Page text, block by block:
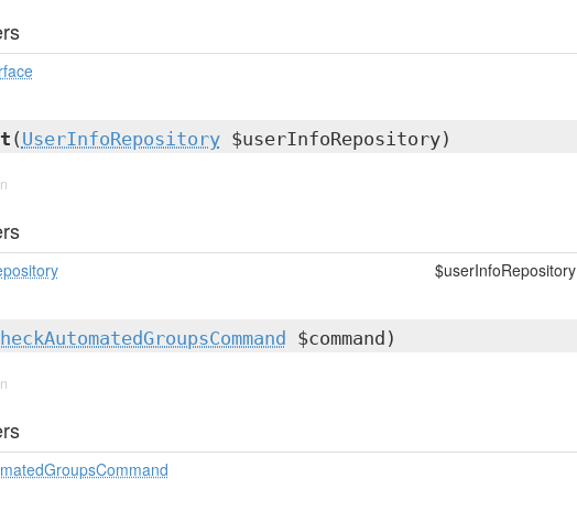
( UserInfoRepository$userInfoRepository)
$userInfoRepository
$command)